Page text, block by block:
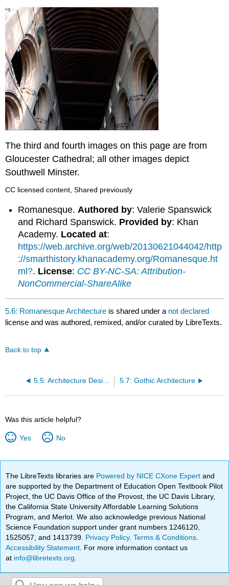
The third and fourth images on this page are from
Gloucester Cathedral; all other images depict
Southwell Minster.
CC licensed content, Shared previously
Romanesque. Authored by: Valerie Spanswick
and Richard Spanswick. Provided by: Khan
Academy. Located at:
https://web.archive.org/web/20130621044042/http
://smarthistory.khanacademy.org/Romanesque.ht
ml?. License: CC BY-NC-SA: Attribution-
NonCommercial-ShareAlike
5.6: Romanesque Architecture is shared under a not declared
license and was authored, remixed, and/or curated by LibreTexts.
Back to top
5.5: Architecture Design, Methods, and Materials 5.7: Gothic Architecture
Was this article helpful?
Yes No
The LibreTexts libraries are Powered by NICE CXone Expertand
are supported by the Department of Education Open Textbook Pilot
Project, the UC Davis Office of the Provost, the UC Davis Library,
the California State University Affordable Learning Solutions
Program, and Merlot. We also acknowledge previous National
Science Foundation support under grant numbers 1246120,
1525057, and 1413739. Privacy Policy.Terms & Conditions
Accessibility Statement . For more information contact us
at info@libretexts.org